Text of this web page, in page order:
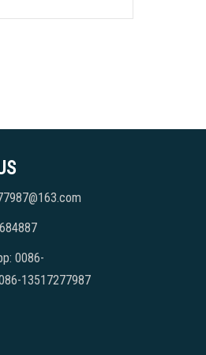
0086-
13517277987